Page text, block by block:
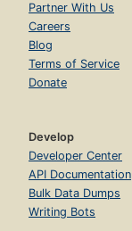
Partner With Us
Careers
Blog
Terms of Service
Donate
Develop
Developer Center
API Documentation
Bulk Data Dumps
Writing Bots